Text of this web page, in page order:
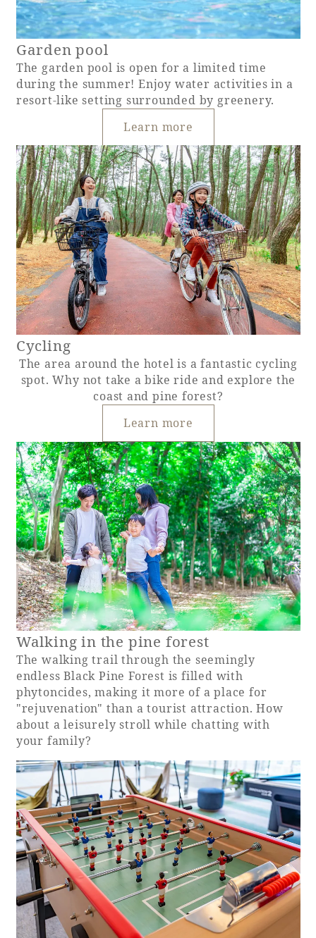
Garden pool
The garden pool is open for a limited time
during the summer! Enjoy water activities in a
resort-like setting surrounded by greenery.
Learn more
Cycling
The area around the hotel is a fantastic cycling
spot. Why not take a bike ride and explore the
coast and pine forest?
Learn more
Walking in the pine forest
The walking trail through the seemingly
endless Black Pine Forest is filled with
phytoncides, making it more of a place for
"rejuvenation" than a tourist attraction. How
about a leisurely stroll while chatting with
your family?